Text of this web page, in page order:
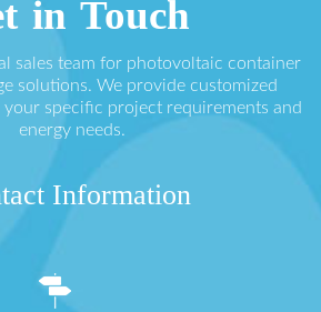
in Touch
sales team for photovoltaic container
solutions. We provide customized
specific project requirements and
energy needs.
Information